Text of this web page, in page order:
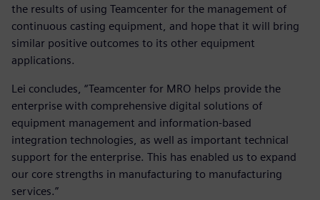
the results of using Teamcenter for the management of
continuous casting equipment, and hope that it will bring
similar positive outcomes to its other equipment
applications.
Lei concludes, “Teamcenter for MRO helps provide the
enterprise with comprehensive digital solutions of
equipment management and information-based
integration technologies, as well as important technical
support for the enterprise. This has enabled us to expand
our core strengths in manufacturing to manufacturing
services.”